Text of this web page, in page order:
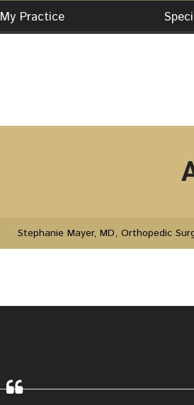
My Practice
Stephanie Mayer, MD, Orthopedic